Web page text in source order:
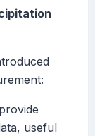
useful